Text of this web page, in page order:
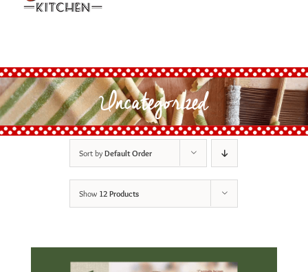
Uncategorized
Sort byDefault Order
Show 12 Products